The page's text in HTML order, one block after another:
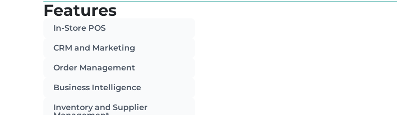
Features
In-Store POS
CRM and Marketing
Order Management
Business Intelligence
Inventory and Supplier